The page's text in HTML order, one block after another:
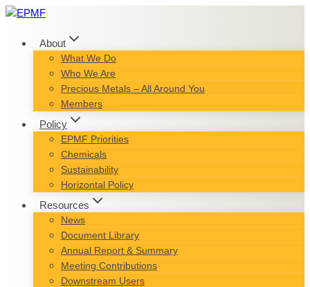
Skip
content
About
What We Do
Who We Are
Precious Metals – All Around You
Members
Policy
EPMF Priorities
Chemicals
Sustainability
Horizontal Policy
Resources
News
Document Library
Annual Report & Summary
Meeting Contributions
Downstream Users